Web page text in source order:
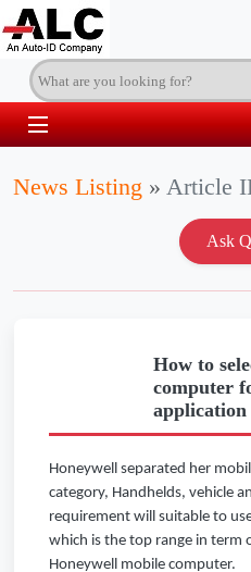
News Listing » Article
How to
computer
Honeywell separated her
category, Handhelds, vehicle
requirement will suitable to
which is the top range in term
Honeywell mobile computer.